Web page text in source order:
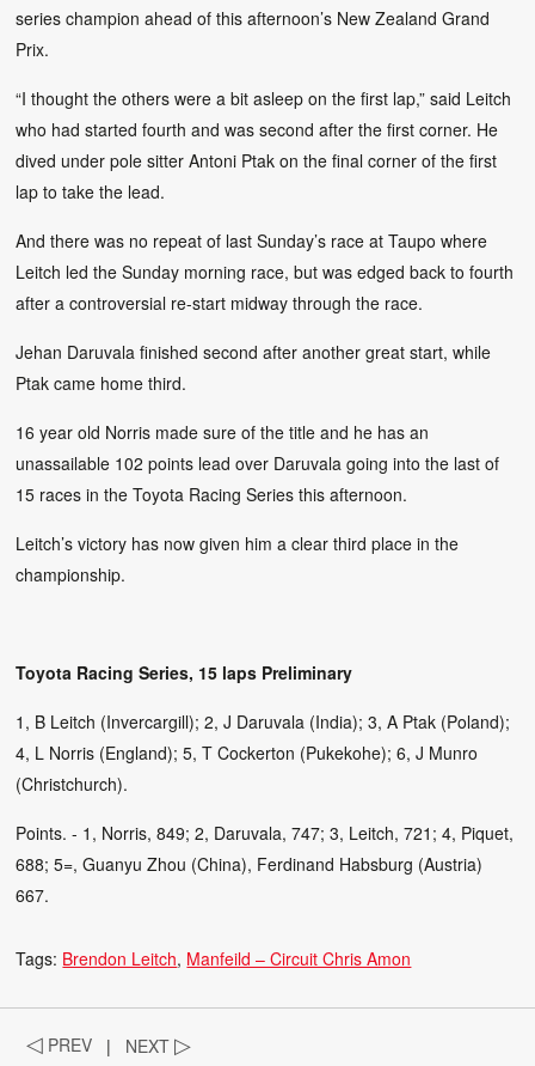
series champion ahead of this afternoon’s New Zealand Grand
Prix.
“I thought the others were a bit asleep on the first lap,” said Leitch
who had started fourth and was second after the first corner. He
dived under pole sitter Antoni Ptak on the final corner of the first
lap to take the lead.
And there was no repeat of last Sunday’s race at Taupo where
Leitch led the Sunday morning race, but was edged back to fourth
after a controversial re-start midway through the race.
Jehan Daruvala finished second after another great start, while
Ptak came home third.
16 year old Norris made sure of the title and he has an
unassailable 102 points lead over Daruvala going into the last of
15 races in the Toyota Racing Series this afternoon.
Leitch’s victory has now given him a clear third place in the
championship.
Toyota Racing Series, 15 laps Preliminary
1, B Leitch (Invercargill); 2, J Daruvala (India); 3, A Ptak (Poland);
4, L Norris (England); 5, T Cockerton (Pukekohe); 6, J Munro
(Christchurch).
Points. - 1, Norris, 849; 2, Daruvala, 747; 3, Leitch, 721; 4, Piquet,
688; 5=, Guanyu Zhou (China), Ferdinand Habsburg (Austria)
667.
Tags: Brendon Leitch Manfeild – Circuit Chris Amon
◁ PREV | NEXT▷